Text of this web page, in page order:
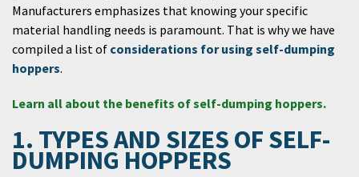
Manufacturers emphasizes that knowing your specific
material handling needs is paramount. That is why we have
compiled a list of considerations for using self-dumping
hoppers.
Learn all about the benefits of self-dumping hoppers.
1. TYPES AND SIZES OF SELF-
DUMPING HOPPERS